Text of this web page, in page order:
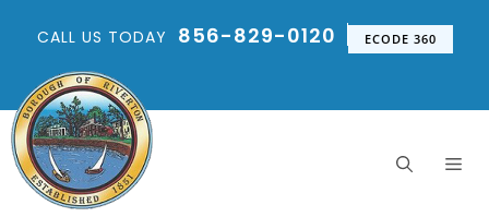
CALL US TODAY 856-829-0120 ECODE 360